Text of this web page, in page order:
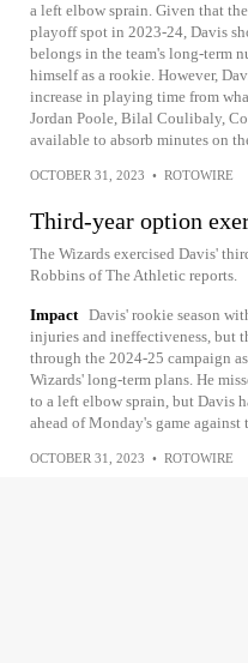
a left elbow sprain. Given that
playoff spot in 2023-24, Davis
belongs in the team's long-term
himself as a rookie. However,
increase in playing time from
Jordan Poole, Bilal Coulibaly,
available to absorb minutes on
OCTOBER 31, 2023 • ROTOWIRE
Third-year option
The Wizards exercised Davis'
Robbins of The Athletic reports.
Impact Davis' rookie season
injuries and ineffectiveness, but
through the 2024-25 campaign
Wizards' long-term plans. He
to a left elbow sprain, but Davis
ahead of Monday's game against
OCTOBER 31, 2023 • ROTOWIRE